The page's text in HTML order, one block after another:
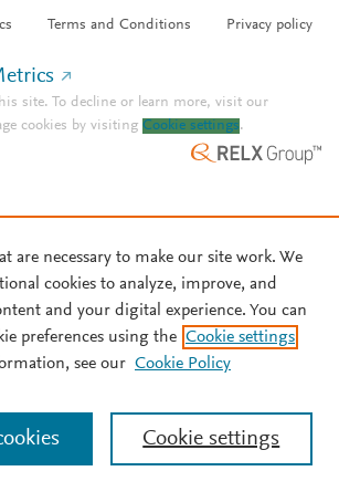
Terms and Conditions Privacy policy
site. To decline or learn more, visit our
cookies by visiting Cookie settings.
are necessary to make our site work. We
cookies to analyze, improve, and
and your digital experience. You can
preferences using the Cookie settings
see our Cookie Policy
Cookie settings